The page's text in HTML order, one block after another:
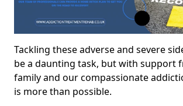
Tackling these adverse and severe
be a daunting task, but with support
family and our compassionate
is more than possible.